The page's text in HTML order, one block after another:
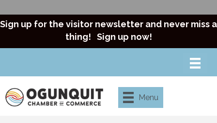
Sign up for the visitor newsletter and never miss a
thing! Sign up now!
Menu